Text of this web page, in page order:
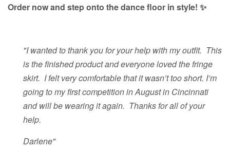
Order now and step onto the dance floor in style! ✨
"I wanted to thank you for your help with my outfit. This
is the finished product and everyone loved the fringe
skirt. I felt very comfortable that it wasn’t too short. I’m
going to my first competition in August in Cincinnati
and will be wearing it again. Thanks for all of your
help.
Darlene"